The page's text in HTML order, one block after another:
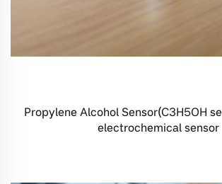
Propylene Alcohol Sensor(C3H5OH
electrochemical sensor